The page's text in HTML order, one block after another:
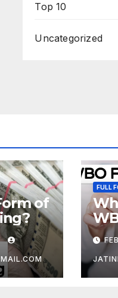
Top 10
Uncategorized
of
FULL